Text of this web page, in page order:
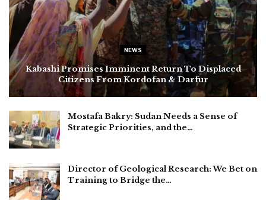
NEWS
Kabashi Promises Imminent Return To Displaced
Citizens From Kordofan & Darfur
Mostafa Bakry: Sudan Needs a Sense of
Strategic Priorities, and the…
Director of Geological Research: We Bet on
Training to Bridge the…